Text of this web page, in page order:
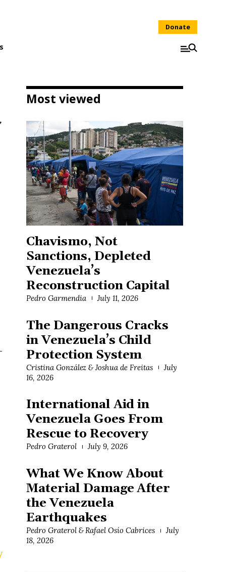
Donate
Most viewed
Chavismo, Not
Sanctions, Depleted
Venezuela’s
Reconstruction Capital
Pedro Garmendia July 11, 2026
The Dangerous Cracks
in Venezuela’s Child
Protection System
Cristina González & Joshua de Freitas
July
16, 2026
International Aid in
Venezuela Goes From
Rescue to Recovery
Pedro Graterol July 9, 2026
What We Know About
Material Damage After
the Venezuela
Earthquakes
Pedro Graterol & Rafael Osío Cabrices
July
18, 2026